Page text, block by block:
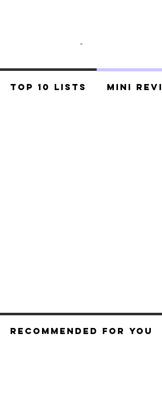
Death Angel pits squad of Blood Angel
horde. It will take strategic teamwork to
fall into formation, and prepare for the
-
Top 10 Lists Mini
Recommended For You